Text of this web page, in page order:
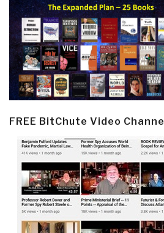
FREE BitChute Video Channel